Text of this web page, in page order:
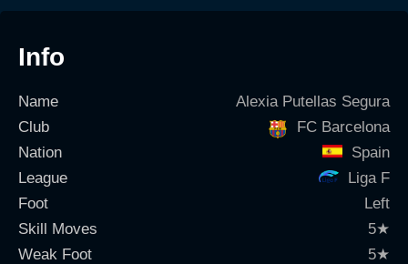
Info
Name
Alexia Putellas Segura
Club
FC Barcelona
Nation
Spain
League
Liga F
Foot
Left
Skill Moves
5★
Weak Foot
5★